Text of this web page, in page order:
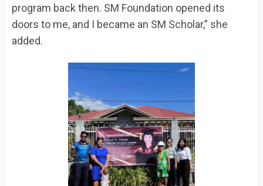
program back then. SM Foundation opened its
doors to me, and I became an SM Scholar,” she
added.